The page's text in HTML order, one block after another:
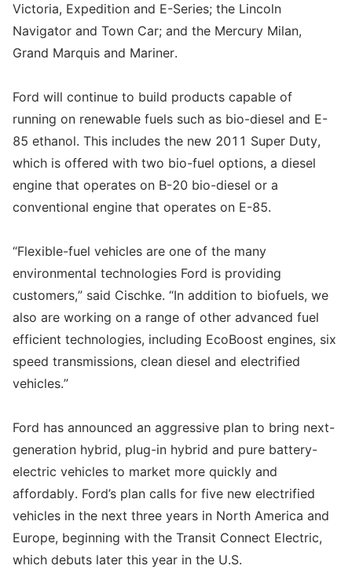
Victoria, Expedition and E-Series; the Lincoln
Navigator and Town Car; and the Mercury Milan,
Grand Marquis and Mariner.
Ford will continue to build products capable of
running on renewable fuels such as bio-diesel and E-
85 ethanol. This includes the new 2011 Super Duty,
which is offered with two bio-fuel options, a diesel
engine that operates on B-20 bio-diesel or a
conventional engine that operates on E-85.
“Flexible-fuel vehicles are one of the many
environmental technologies Ford is providing
customers,” said Cischke. “In addition to biofuels, we
also are working on a range of other advanced fuel
efficient technologies, including EcoBoost engines, six
speed transmissions, clean diesel and electrified
vehicles.”
Ford has announced an aggressive plan to bring next-
generation hybrid, plug-in hybrid and pure battery-
electric vehicles to market more quickly and
affordably. Ford’s plan calls for five new electrified
vehicles in the next three years in North America and
Europe, beginning with the Transit Connect Electric,
which debuts later this year in the U.S.